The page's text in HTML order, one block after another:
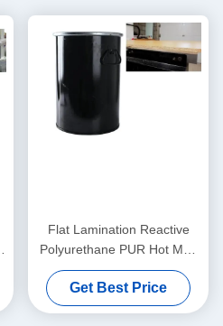
Flat Lamination Reactive
Polyurethane PUR Hot Melt
Glue Heat Resistance
Woodworking
Get Best Price